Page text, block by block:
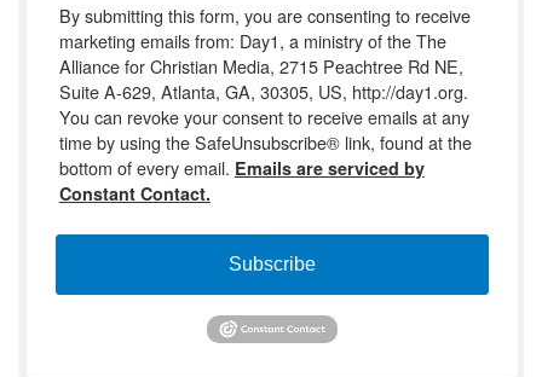
By submitting this form, you are consenting to receive
marketing emails from: Day1, a ministry of the The
Alliance for Christian Media, 2715 Peachtree Rd NE,
Suite A-629, Atlanta, GA, 30305, US, http://day1.org.
You can revoke your consent to receive emails at any
time by using the SafeUnsubscribe® link, found at the
bottom of every email. Emails are serviced by
Constant Contact.
Subscribe